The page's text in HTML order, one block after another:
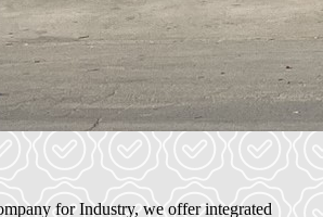
for Industry, we offer integrated